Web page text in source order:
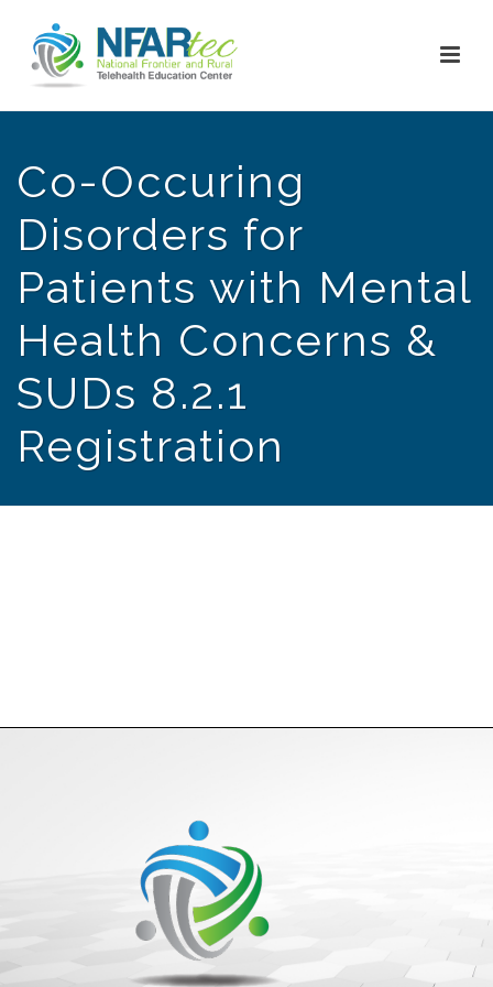
Co-Occuring
Disorders for
Patients with Mental
Health Concerns &
SUDs 8.2.1
Registration